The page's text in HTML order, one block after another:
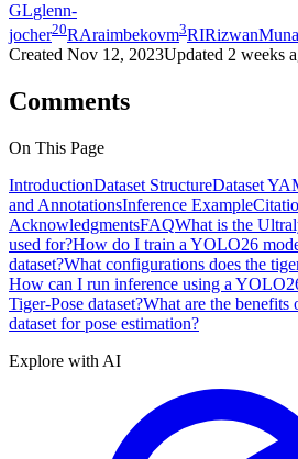
GLglenn-
jocher20RAraimbekovm3RI
Created Nov 12, 2023Updated 2 weeks
Comments
On This Page
IntroductionDataset StructureDataset
and AnnotationsInference Example
AcknowledgmentsFAQWhat is the
used for?How do I train a YOLO26
dataset?What configurations does the
How can I run inference using a
Tiger-Pose dataset?What are the benefits
dataset for pose estimation?
Explore with AI